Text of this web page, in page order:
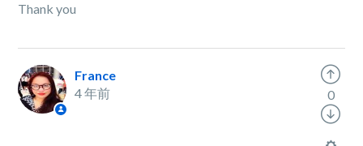
Thank you
France
4 年前
0